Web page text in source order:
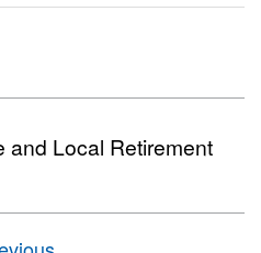
and Local Retirement